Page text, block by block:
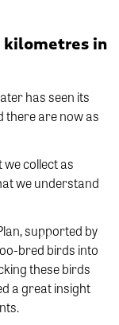
kilometres in
has seen its
there are now as
collect as
we understand
supported by
bred birds into
these birds
a great insight